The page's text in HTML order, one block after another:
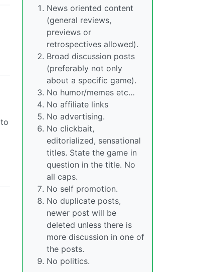
News oriented content
(general reviews,
previews or
retrospectives allowed).
Broad discussion posts
(preferably not only
about a specific game).
No humor/memes etc…
No affiliate links
No advertising.
No clickbait,
editorialized, sensational
titles. State the game in
question in the title. No
all caps.
No self promotion.
No duplicate posts,
newer post will be
deleted unless there is
more discussion in one of
the posts.
No politics.